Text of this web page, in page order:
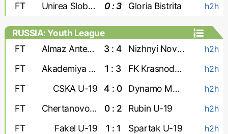
FT
Unirea Slobozia 0 : 3 Gloria Bistrita h2h
RUSSIA: Youth League
FT
Almaz Antey U-19 3 : 4 Nizhnyi Novgorod U-19 h2h
FT Akademiya Konopleva U-19 1 : 3 FK Krasnodar U-19 h2h
FT CSKA U-19 4 : 0 Dynamo Makhachkala U-19 h2h
FT Chertanovo U-19 0 : 2 Rubin U-19 h2h
FT Fakel U-19 1 : 1 Spartak U-19 h2h